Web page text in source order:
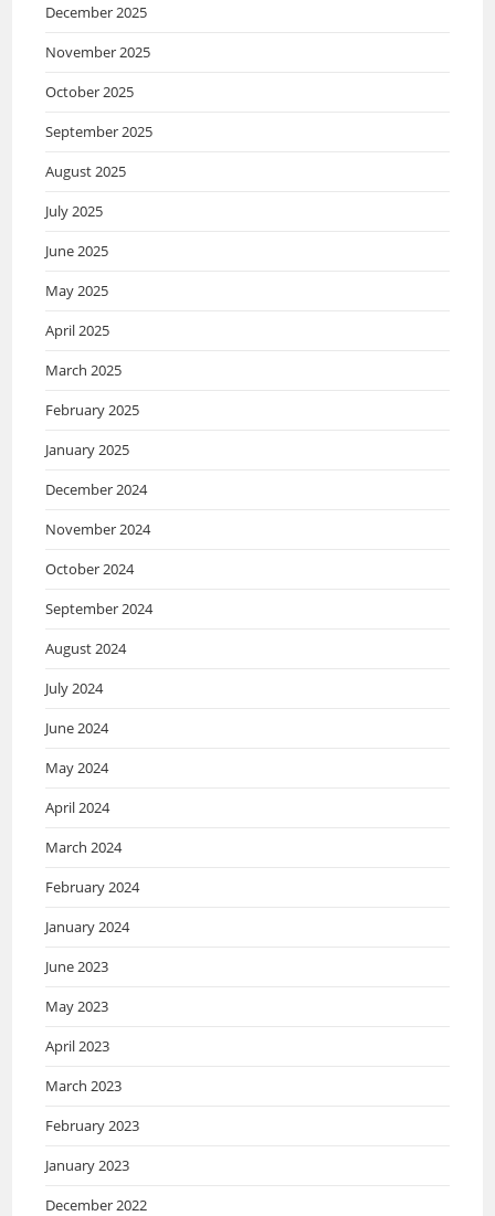
December 2025
November 2025
October 2025
September 2025
August 2025
July 2025
June 2025
May 2025
April 2025
March 2025
February 2025
January 2025
December 2024
November 2024
October 2024
September 2024
August 2024
July 2024
June 2024
May 2024
April 2024
March 2024
February 2024
January 2024
June 2023
May 2023
April 2023
March 2023
February 2023
January 2023
December 2022